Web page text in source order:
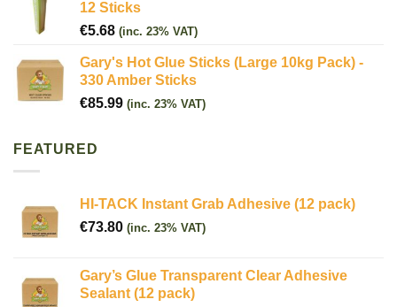
12 Sticks
€5.68 (inc. 23% VAT)
Gary's Hot Glue Sticks (Large 10kg Pack) -
330 Amber Sticks
€85.99 (inc. 23% VAT)
FEATURED
HI-TACK Instant Grab Adhesive (12 pack)
€73.80 (inc. 23% VAT)
Gary’s Glue Transparent Clear Adhesive
Sealant (12 pack)